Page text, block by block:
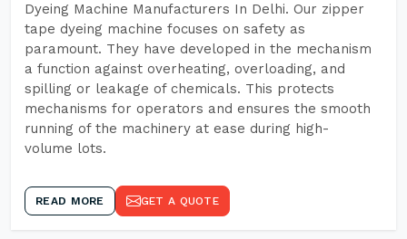
Dyeing Machine Manufacturers In Delhi. Our zipper
tape dyeing machine focuses on safety as
paramount. They have developed in the mechanism
a function against overheating, overloading, and
spilling or leakage of chemicals. This protects
mechanisms for operators and ensures the smooth
running of the machinery at ease during high-
volume lots.
READ MORE GET A QUOTE